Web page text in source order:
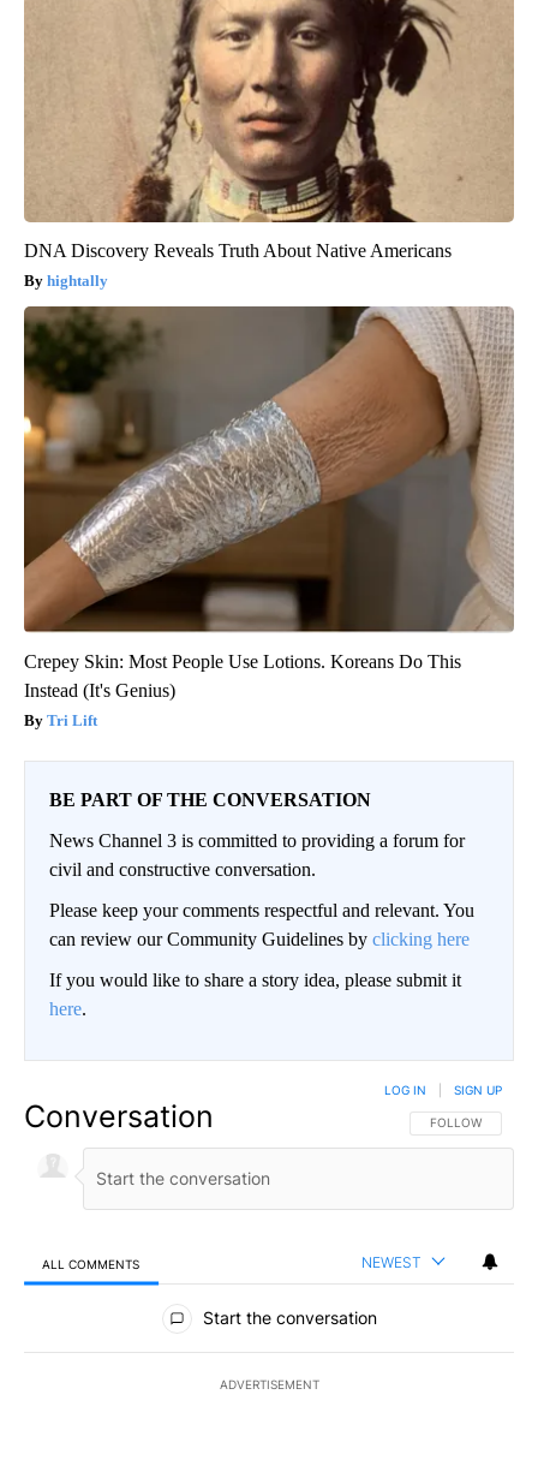
DNA Discovery Reveals Truth About Native Americans
hightally
Crepey Skin: Most People Use Lotions. Koreans Do This
Instead (It's Genius)
Tri Lift
BE PART OF THE CONVERSATION
News Channel 3 is committed to providing a forum for
civil and constructive conversation.
Please keep your comments respectful and relevant. You
can review our Community Guidelines by clicking here
If you would like to share a story idea, please submit it
here.
Conversation FOLLOW THIS
FOLLOW
LOG IN SIGN UP
ALL COMMENTS NEWEST
All Comments
Start the conversation
ADVERTISEMENT